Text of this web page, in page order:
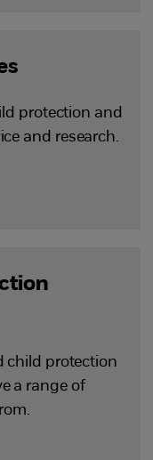
protection and
and research.
child protection
a range of